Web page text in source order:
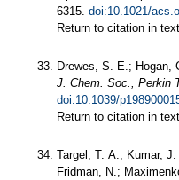
6315. doi:10.1021/
Return to citation in
Drewes, S. E.; Hogan,
J. Chem. Soc., Perkin
doi:10.1039/
Return to citation in
Targel, T. A.; Kumar,
Fridman, N.;